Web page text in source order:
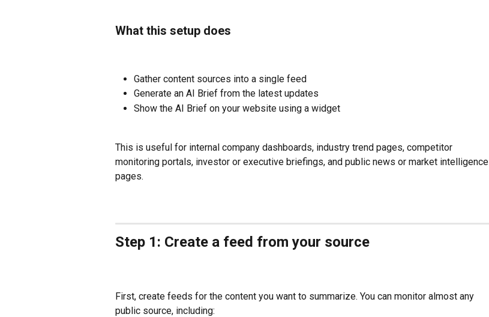
What this setup does
Gather content sources into a single feed
Generate an AI Brief from the latest updates
Show the AI Brief on your website using a widget
This is useful for internal company dashboards, industry trend pages, competitor
monitoring portals, investor or executive briefings, and public news or market intelligence
pages.
Step 1: Create a feed from your source
First, create feeds for the content you want to summarize. You can monitor almost any
public source, including: